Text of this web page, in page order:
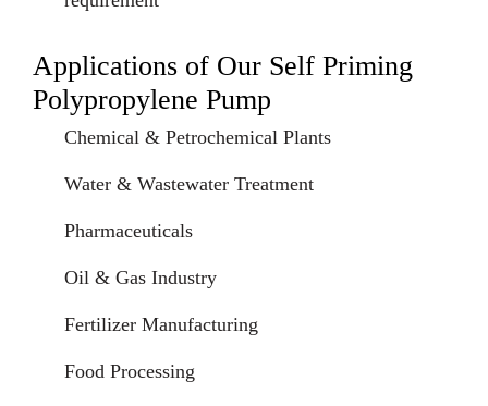
Applications of Our Self Priming
Polypropylene Pump
Chemical & Petrochemical Plants
Water & Wastewater Treatment
Pharmaceuticals
Oil & Gas Industry
Fertilizer Manufacturing
Food Processing